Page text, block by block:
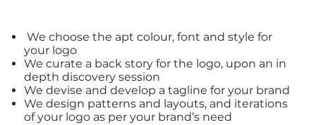
We choose the apt colour, font and style for
your logo
We curate a back story for the logo, upon an in
depth discovery session
We devise and develop a tagline for your brand
We design patterns and layouts, and iterations
of your logo as per your brand’s need